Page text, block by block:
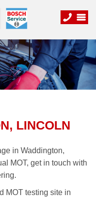
LINCOLN
in Waddington,
MOT, get in touch with
MOT testing site in